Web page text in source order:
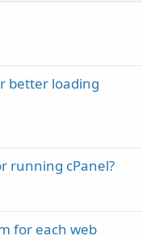
better loading
running cPanel?
for each web